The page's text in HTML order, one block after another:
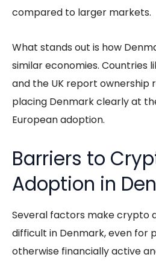
compared to larger markets.
What stands out is how
similar economies. Countries
and the UK report ownership
placing Denmark clearly at
European adoption.
Barriers to
Adoption in
Several factors make crypto
difficult in Denmark, even for
otherwise financially active